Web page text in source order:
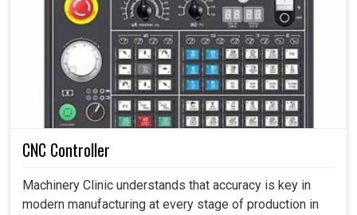
CNC Controller
Machinery Clinic understands that accuracy is key in
modern manufacturing at every stage of production in